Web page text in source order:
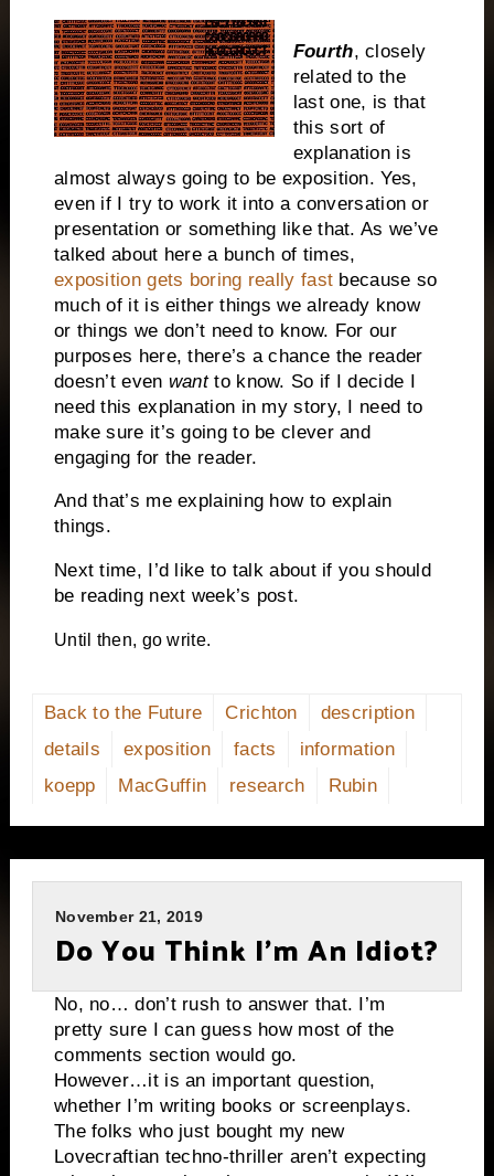
Fourth, closely
related to the
last one, is that
this sort of
explanation is
almost always going to be exposition. Yes,
even if I try to work it into a conversation or
presentation or something like that. As we’ve
talked about here a bunch of times,
exposition gets boring really fast because so
much of it is either things we already know
or things we don’t need to know. For our
purposes here, there’s a chance the reader
doesn’t even wantto know. So if I decide I
need this explanation in my story, I need to
make sure it’s going to be clever and
engaging for the reader.
And that’s me explaining how to explain
things.
Next time, I’d like to talk about if you should
be reading next week’s post.
Until then, go write.
Back to the Future Crichton
description
details
exposition facts
information
koepp
MacGuffin research Rubin
November 21, 2019
Do You Think I’m An Idiot?
No, no… don’t rush to answer that. I’m
pretty sure I can guess how most of the
comments section would go.
However…it is an important question,
whether I’m writing books or screenplays.
The folks who just bought my new
Lovecraftian techno-thriller aren’t expecting